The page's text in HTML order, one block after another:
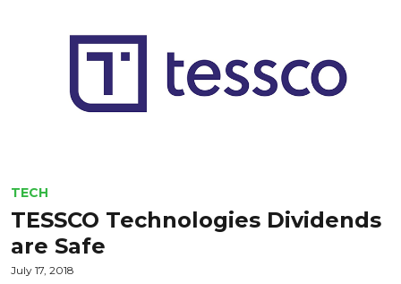
TECH
TESSCO Technologies Dividends
are Safe
July 17, 2018